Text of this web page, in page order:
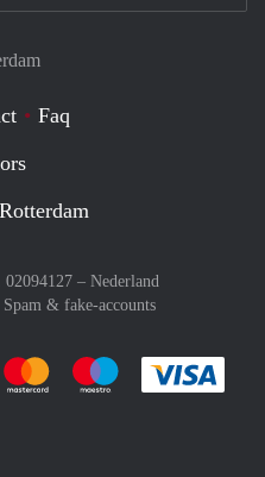
Faq
– Nederland
Spam & fake-accounts
easily with :payment method
Pay easily with :payment
Pay easily with